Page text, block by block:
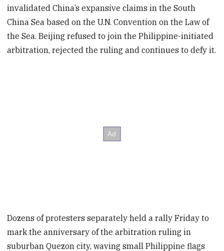
invalidated China’s expansive claims in the South
China Sea based on the U.N. Convention on the Law of
the Sea. Beijing refused to join the Philippine-initiated
arbitration, rejected the ruling and continues to defy it.
Dozens of protesters separately held a rally Friday to
mark the anniversary of the arbitration ruling in
suburban Quezon city, waving small Philippine flags